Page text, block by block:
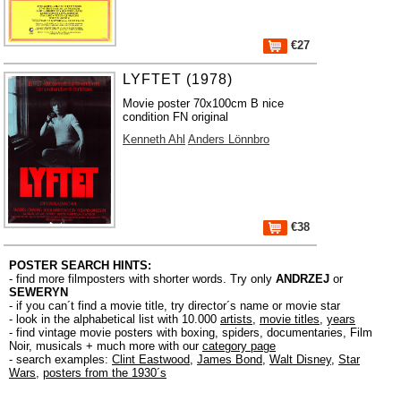
€27
LYFTET (1978)
Movie poster 70x100cm B nice
condition FN original
Kenneth Ahl Anders Lönnbro
€38
POSTER SEARCH HINTS:
- find more filmposters with shorter words. Try only ANDRZEJ or
SEWERYN
- if you can´t find a movie title, try director´s name or movie star
- look in the alphabetical list with 10.000 artists, movie titles, years
- find vintage movie posters with boxing, spiders, documentaries, Film
Noir, musicals + much more with our category page
- search examples: Clint Eastwood, James Bond, Walt Disney, Star
Wars, posters from the 1930´s